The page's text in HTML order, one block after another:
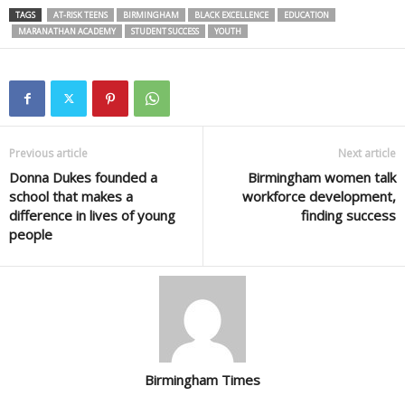
TAGS AT-RISK TEENS BIRMINGHAM BLACK EXCELLENCE
EDUCATION
MARANATHAN ACADEMY
STUDENT SUCCESS YOUTH
Previous article
Donna Dukes founded a
school that makes a
difference in lives of young
people
Next article
Birmingham women talk
workforce development,
finding success
Birmingham Times